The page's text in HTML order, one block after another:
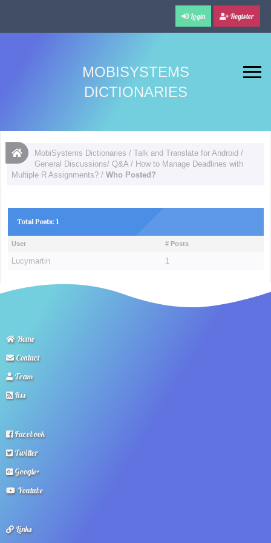
Login Register
MOBISYSTEMS
DICTIONARIES
MobiSystems Dictionaries /Talk and Translate for Android /
General Discussions/ Q&A/ How to Manage Deadlines with
Multiple R Assignments? /Who Posted?
Total Posts: 1
User # Posts
Lucymartin 1
Home
Contact
Team
Rss
Facebook
Twitter
Google+
Youtube
Links